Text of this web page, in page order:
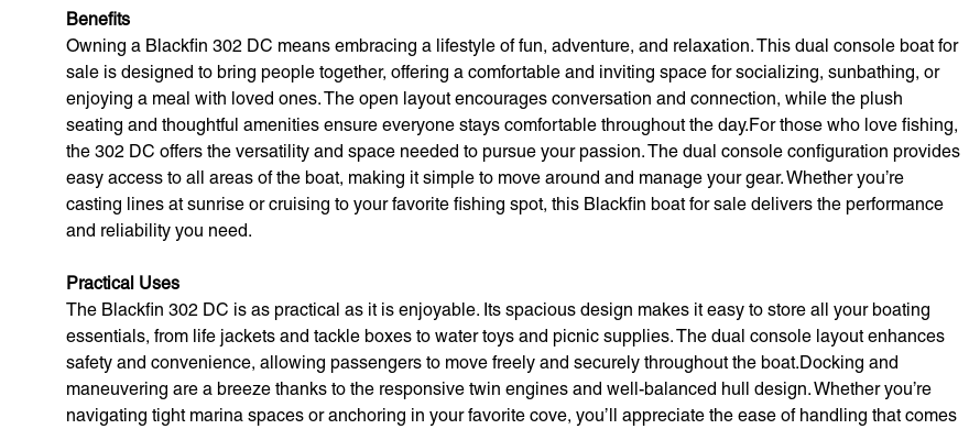
Benefits
Owning a Blackfin 302 DC means embracing a lifestyle of fun, adventure, and relaxation. This dual console boat for
sale is designed to bring people together, offering a comfortable and inviting space for socializing, sunbathing, or
enjoying a meal with loved ones. The open layout encourages conversation and connection, while the plush
seating and thoughtful amenities ensure everyone stays comfortable throughout the day.For those who love fishing,
the 302 DC offers the versatility and space needed to pursue your passion. The dual console configuration provides
easy access to all areas of the boat, making it simple to move around and manage your gear. Whether you’re
casting lines at sunrise or cruising to your favorite fishing spot, this Blackfin boat for sale delivers the performance
and reliability you need.
Practical Uses
The Blackfin 302 DC is as practical as it is enjoyable. Its spacious design makes it easy to store all your boating
essentials, from life jackets and tackle boxes to water toys and picnic supplies. The dual console layout enhances
safety and convenience, allowing passengers to move freely and securely throughout the boat.Docking and
maneuvering are a breeze thanks to the responsive twin engines and well-balanced hull design. Whether you’re
navigating tight marina spaces or anchoring in your favorite cove, you’ll appreciate the ease of handling that comes